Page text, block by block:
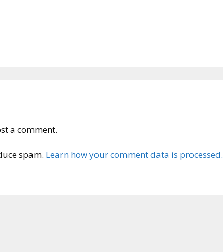
a comment.
spam. Learn how your comment data is processed.